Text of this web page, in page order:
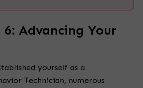
6: Advancing Your
yourself as a
Technician, numerous